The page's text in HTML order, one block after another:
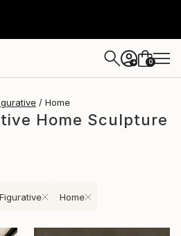
+ 0
Home
Home Sculpture
Figurative Home